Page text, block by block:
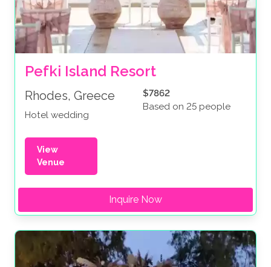
Pefki Island Resort
Rhodes, Greece
Hotel wedding
$7862
Based on 25 people
View
Venue
Inquire Now